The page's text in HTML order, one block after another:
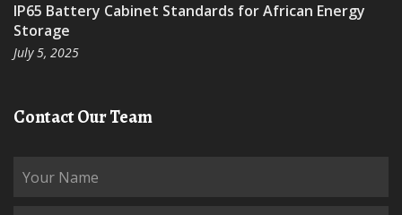
IP65 Battery Cabinet Standards for African Energy
Storage
July 5, 2025
Contact Our Team